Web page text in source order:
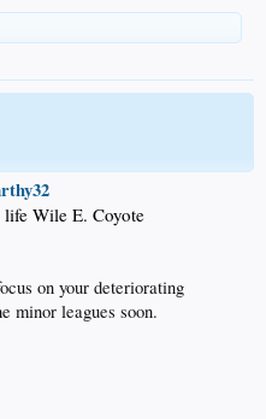
Wile E. Coyote
on your deteriorating
minor leagues soon.